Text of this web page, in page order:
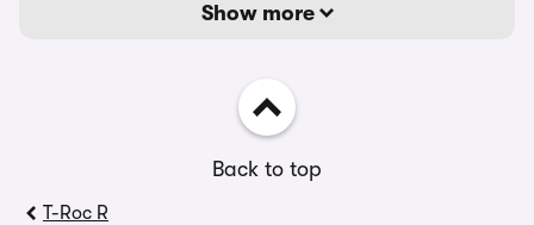
Show more
Back to top
T-Roc R